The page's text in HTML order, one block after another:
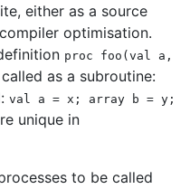
either as a source
optimisation.
proc foo(val a,
as a subroutine:
val a = x; array b = y;
unique in
to be called